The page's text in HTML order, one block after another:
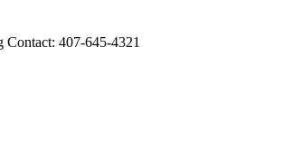
407-645-4321